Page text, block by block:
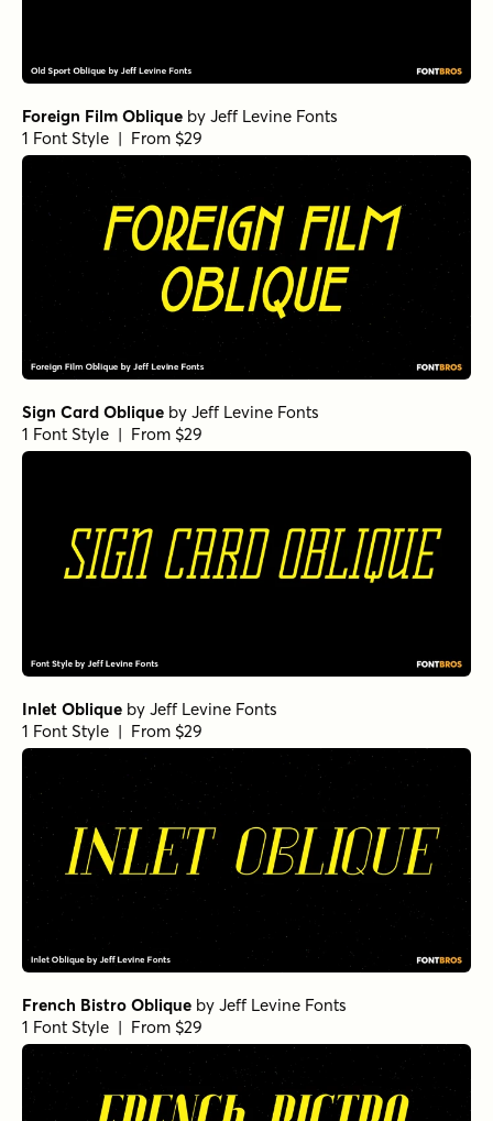
Foreign Film Oblique by Jeff Levine Fonts
1 Font Style | From $29
Sign Card Oblique by Jeff Levine Fonts
1 Font Style | From $29
Inlet Oblique by Jeff Levine Fonts
1 Font Style | From $29
French Bistro Oblique by Jeff Levine Fonts
1 Font Style | From $29